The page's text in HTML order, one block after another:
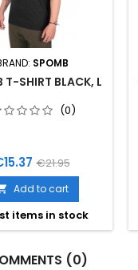
SPOMB
T-SHIRT BLACK, L
(0)
Regular
price
€21.95
Add to cart
items in stock
(0)